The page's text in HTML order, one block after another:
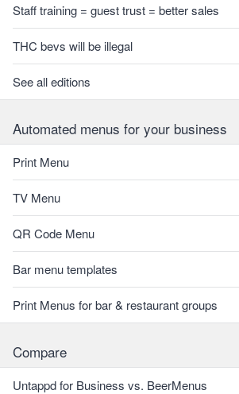
Staff training = guest trust = better sales
THC bevs will be illegal
See all editions
Automated menus for your business
Print Menu
TV Menu
QR Code Menu
Bar menu templates
Print Menus for bar & restaurant groups
Compare
Untappd for Business vs. BeerMenus